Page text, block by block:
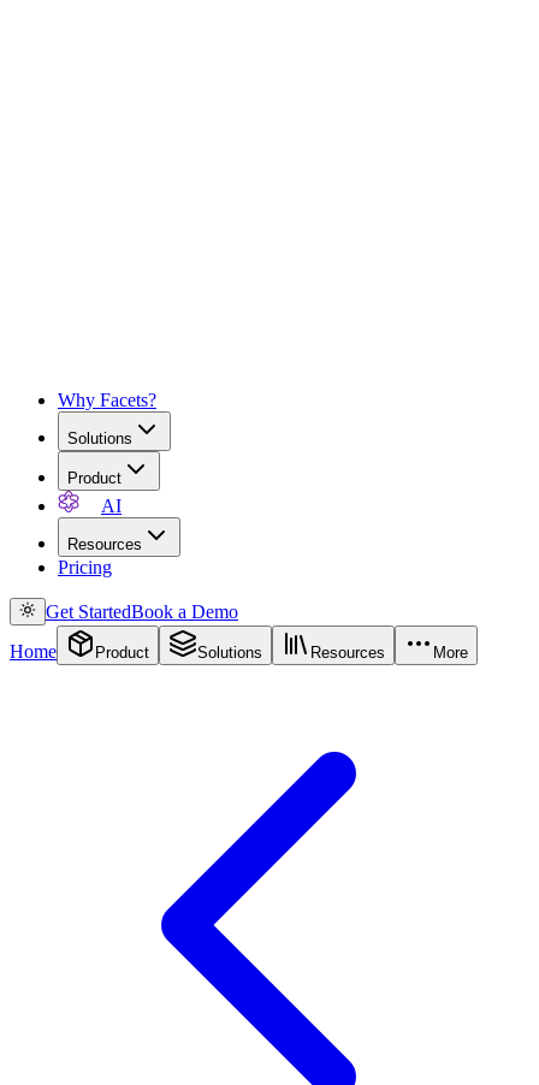
Why Facets?
Solutions
Product
AI
Resources
Pricing
Get StartedBook a Demo
Home
Product Solutions Resources More